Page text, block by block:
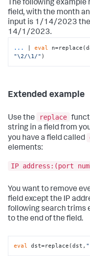
The following
field, with the month
input is 1/14/2023 the
14/1/2023.
... | eval
"\2/\1/" )
Extended example
Use the replace
string in a field from
you have a field called
elements:
IP address:(port
You want to remove
field except the IP
following search trims
to the end of the field.
eval dst=replace(dst,